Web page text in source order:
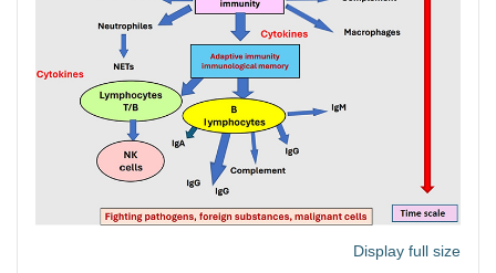
Display full size